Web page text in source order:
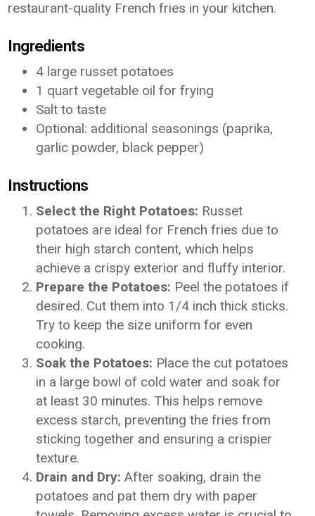
restaurant-quality French fries in your kitchen.
Ingredients
4 large russet potatoes
1 quart vegetable oil for frying
Salt to taste
Optional: additional seasonings (paprika,
garlic powder, black pepper)
Instructions
Select the Right Potatoes: Russet
potatoes are ideal for French fries due to
their high starch content, which helps
achieve a crispy exterior and fluffy interior.
Prepare the Potatoes: Peel the potatoes if
desired. Cut them into 1/4 inch thick sticks.
Try to keep the size uniform for even
cooking.
Soak the Potatoes: Place the cut potatoes
in a large bowl of cold water and soak for
at least 30 minutes. This helps remove
excess starch, preventing the fries from
sticking together and ensuring a crispier
texture.
Drain and Dry: After soaking, drain the
potatoes and pat them dry with paper